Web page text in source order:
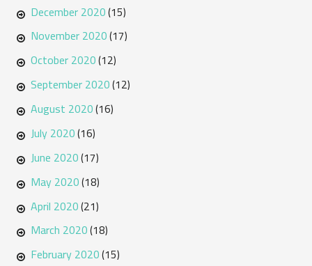
December 2020(15)
November 2020(17)
October 2020(12)
September 2020(12)
August 2020(16)
July 2020(16)
June 2020(17)
May 2020(18)
April 2020(21)
March 2020(18)
February 2020(15)